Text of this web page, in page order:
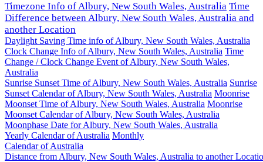
Timezone Info of Albury, New South Wales, Australia Time
Difference between Albury, New South Wales, Australia and
another Location
Daylight Saving Time info of Albury, New South Wales, Australia
Clock Change Info of Albury, New South Wales, Australia Time
Change / Clock Change Event of Albury, New South Wales,
Australia
Sunrise Sunset Time of Albury, New South Wales, Australia Sunrise
Sunset Calendar of Albury, New South Wales, Australia Moonrise
Moonset Time of Albury, New South Wales, Australia Moonrise
Moonset Calendar of Albury, New South Wales, Australia
Moonphase Date for Albury, New South Wales, Australia
Yearly Calendar of Australia Monthly
Calendar of Australia
Distance from Albury, New South Wales, Australia to another